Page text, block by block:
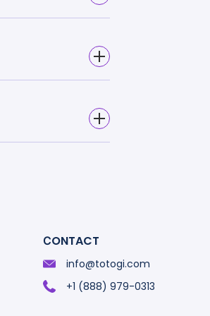
СONTACT
info@totogi.com
+1 (888) 979-0313